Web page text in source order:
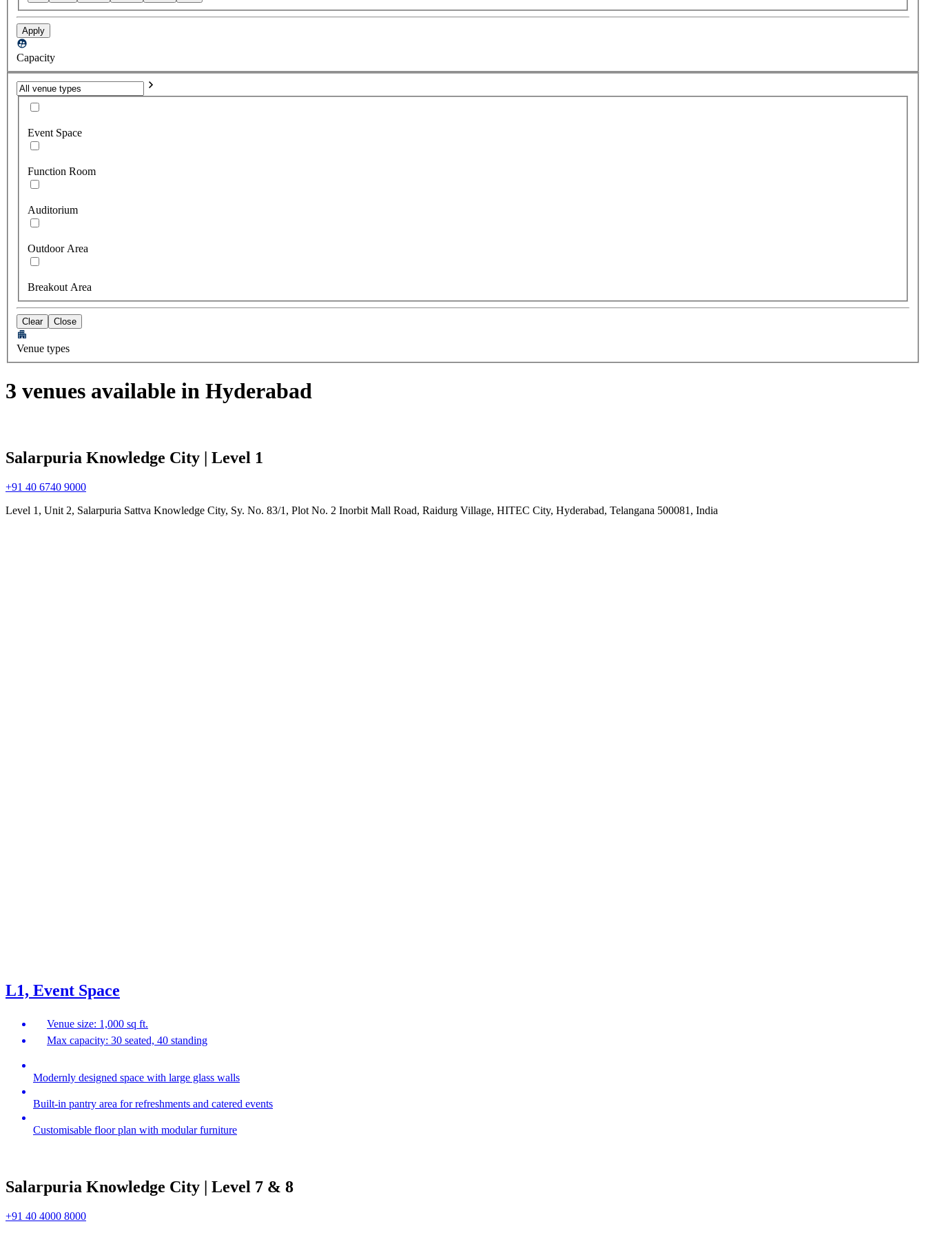
Apply
Capacity
Event Space
Function Room
Auditorium
Outdoor Area
Breakout Area
Clear Close
Venue types
3 venues available in Hyderabad
Salarpuria Knowledge City | Level 1
+91 40 6740 9000
Level 1, Unit 2, Salarpuria Sattva Knowledge City, Sy. No. 83/1, Plot No. 2 Inorbit Mall Road, Raidurg Village, HITEC City, Hyderabad, Telangana 500081, India
L1, Event Space
Venue size: 1,000 sq ft.
Max capacity: 30 seated, 40 standing
Modernly designed space with large glass walls
Built-in pantry area for refreshments and catered events
Customisable floor plan with modular furniture
Salarpuria Knowledge City | Level 7 & 8
+91 40 4000 8000